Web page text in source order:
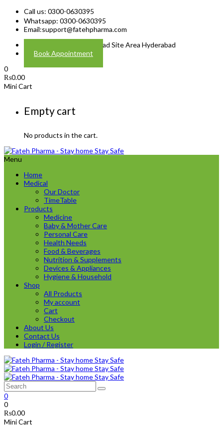
Call us: 0300-0630395
Whatsapp: 0300-0630395
Email:support@fatehpharma.com
Address: Plot A-4 Hali Road Site Area Hyderabad
Book Appointment
0
₨0.00
Mini Cart
Empty cart
No products in the cart.
Menu
Home
Medical
Our Doctor
TimeTable
Products
Medicine
Baby & Mother Care
Personal Care
Health Needs
Food & Beverages
Nutrition & Supplements
Devices & Appliances
Hygiene & Household
Shop
All Products
My account
Cart
Checkout
About Us
Contact Us
Login / Register
0
0
₨0.00
Mini Cart